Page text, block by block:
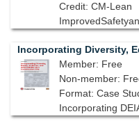
Credit: CM-Lean
Member: Free
Non-member:
Format: Case
Incorporating